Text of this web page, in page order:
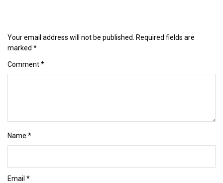
Your email address will not be published.
Required fields are
marked *
Comment*
Name *
Email *